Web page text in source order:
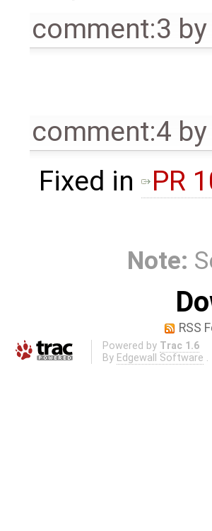
comment:3 by
comment:4 by
Fixed in
PR
Note:
RSS
Powered by Trac 1.6
By Edgewall Software .